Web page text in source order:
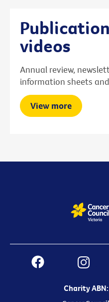
videos
Annual review,
information sheets
View more
Charity